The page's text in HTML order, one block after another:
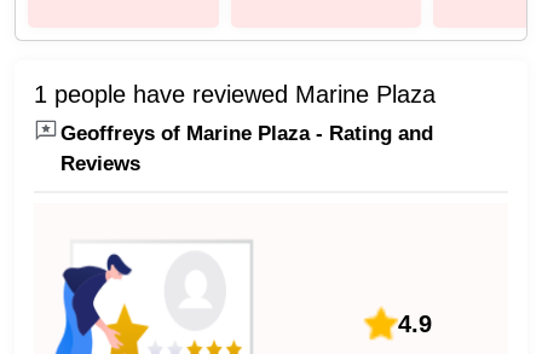
1 people have reviewed Marine Plaza
Geoffreys of Marine Plaza - Rating and
Reviews
4.9